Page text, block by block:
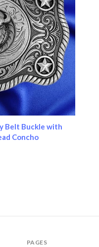
Belt Buckle with
Concho
PAGES